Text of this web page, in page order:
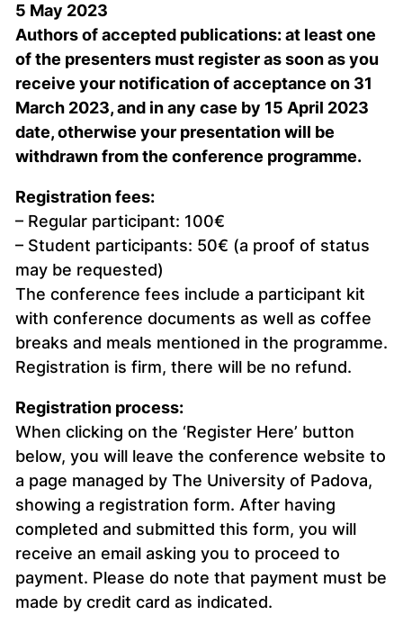
5 May 2023
Authors of accepted publications: at least one
of the presenters must register as soon as you
receive your notification of acceptance on 31
March 2023, and in any case by 15 April 2023
date, otherwise your presentation will be
withdrawn from the conference programme.
Registration fees:
– Regular participant: 100€
– Student participants: 50€ (a proof of status
may be requested)
The conference fees include a participant kit
with conference documents as well as coffee
breaks and meals mentioned in the programme.
Registration is firm, there will be no refund.
Registration process:
When clicking on the ‘Register Here’ button
below, you will leave the conference website to
a page managed by The University of Padova,
showing a registration form. After having
completed and submitted this form, you will
receive an email asking you to proceed to
payment. Please do note that payment must be
made by credit card as indicated.